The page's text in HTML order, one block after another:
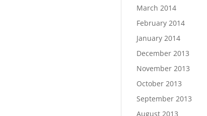
March 2014
February 2014
January 2014
December 2013
November 2013
October 2013
September 2013
August 2013